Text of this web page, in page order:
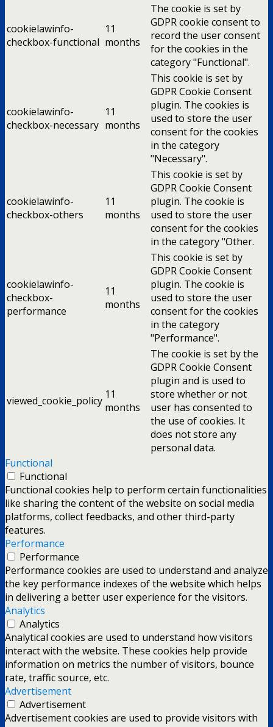
cookielawinfo-
checkbox-functional
11
months
The cookie is set by
GDPR cookie consent to
record the user consent
for the cookies in the
category "Functional".
cookielawinfo-
checkbox-necessary
11
months
This cookie is set by
GDPR Cookie Consent
plugin. The cookies is
used to store the user
consent for the cookies
in the category
"Necessary".
cookielawinfo-
checkbox-others
11
months
This cookie is set by
GDPR Cookie Consent
plugin. The cookie is
used to store the user
consent for the cookies
in the category "Other.
cookielawinfo-
checkbox-
performance
11
months
This cookie is set by
GDPR Cookie Consent
plugin. The cookie is
used to store the user
consent for the cookies
in the category
"Performance".
viewed_cookie_policy 11
months
The cookie is set by the
GDPR Cookie Consent
plugin and is used to
store whether or not
user has consented to
the use of cookies. It
does not store any
personal data.
Functional
Functional
Functional cookies help to perform certain functionalities
like sharing the content of the website on social media
platforms, collect feedbacks, and other third-party
features.
Performance
Performance
Performance cookies are used to understand and analyze
the key performance indexes of the website which helps
in delivering a better user experience for the visitors.
Analytics
Analytics
Analytical cookies are used to understand how visitors
interact with the website. These cookies help provide
information on metrics the number of visitors, bounce
rate, traffic source, etc.
Advertisement
Advertisement
Advertisement cookies are used to provide visitors with